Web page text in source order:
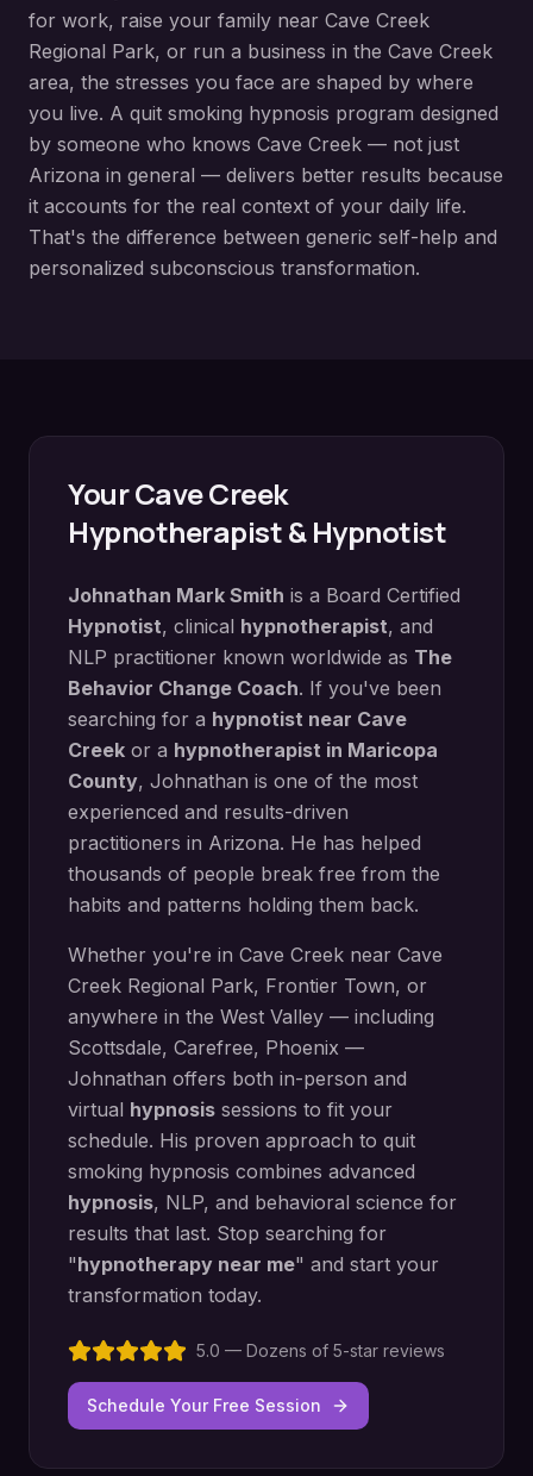
for work, raise your family near Cave Creek
Regional Park, or run a business in the Cave Creek
area, the stresses you face are shaped by where
you live. A quit smoking hypnosis program designed
by someone who knows Cave Creek — not just
Arizona in general — delivers better results because
it accounts for the real context of your daily life.
That's the difference between generic self-help and
personalized subconscious transformation.
YourCave Creek
Hypnotherapist & Hypnotist
Johnathan Mark Smith is a Board Certified
Hypnotist, clinical hypnotherapist, and
NLP practitioner known worldwide as The
Behavior Change Coach. If you've been
searching for a hypnotist near Cave
Creek or a hypnotherapist in Maricopa
County, Johnathan is one of the most
experienced and results-driven
practitioners in Arizona. He has helped
thousands of people break free from the
habits and patterns holding them back.
Whether you're in Cave Creek near Cave
Creek Regional Park, Frontier Town, or
anywhere in the West Valley — including
Scottsdale, Carefree, Phoenix —
Johnathan offers both in-person and
virtual hypnosis sessions to fit your
schedule. His proven approach to quit
smoking hypnosis combines advanced
hypnosis, NLP, and behavioral science for
results that last. Stop searching for
"hypnotherapy near me" and start your
transformation today.
5.0 — Dozens of 5-star reviews
Schedule Your Free Session